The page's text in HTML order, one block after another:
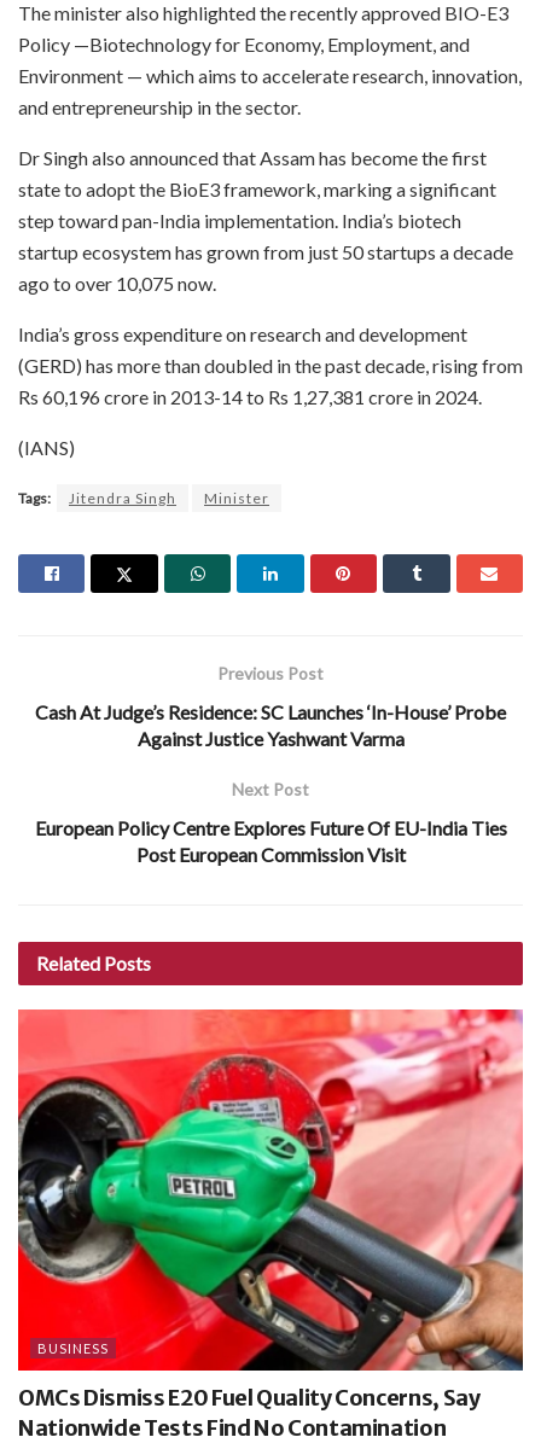
The minister also highlighted the recently approved BIO-E3
Policy —Biotechnology for Economy, Employment, and
Environment — which aims to accelerate research, innovation,
and entrepreneurship in the sector.
Dr Singh also announced that Assam has become the first
state to adopt the BioE3 framework, marking a significant
step toward pan-India implementation. India’s biotech
startup ecosystem has grown from just 50 startups a decade
ago to over 10,075 now.
India’s gross expenditure on research and development
(GERD) has more than doubled in the past decade, rising from
Rs 60,196 crore in 2013-14 to Rs 1,27,381 crore in 2024.
(IANS)
Tags: Jitendra Singh Minister
Previous Post
Cash At Judge’s Residence: SC Launches ‘In-House’ Probe
Against Justice Yashwant Varma
Next Post
European Policy Centre Explores Future Of EU-India Ties
Post European Commission Visit
Related Posts
BUSINESS
OMCs Dismiss E20 Fuel Quality Concerns, Say
Nationwide Tests Find No Contamination